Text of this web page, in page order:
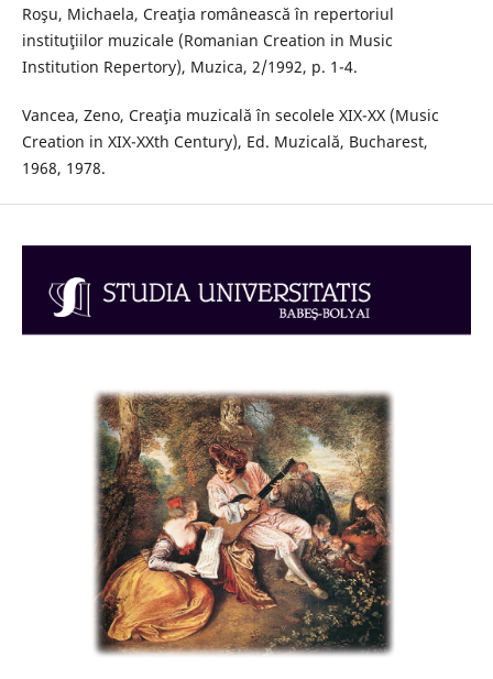
Roşu, Michaela, Creaţia românească în repertoriul
instituţiilor muzicale (Romanian Creation in Music
Institution Repertory), Muzica, 2/1992, p. 1-4.
Vancea, Zeno, Creaţia muzicală în secolele XIX-XX (Music
Creation in XIX-XXth Century), Ed. Muzicală, Bucharest,
1968, 1978.